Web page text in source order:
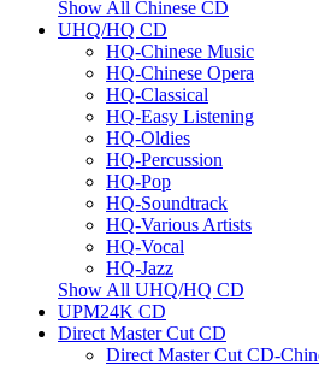
Show All Chinese CD
UHQ/HQ CD
HQ-Chinese Music
HQ-Chinese Opera
HQ-Classical
HQ-Easy Listening
HQ-Oldies
HQ-Percussion
HQ-Pop
HQ-Soundtrack
HQ-Various Artists
HQ-Vocal
HQ-Jazz
Show All UHQ/HQ CD
UPM24K CD
Direct Master Cut CD
Direct Master Cut CD-